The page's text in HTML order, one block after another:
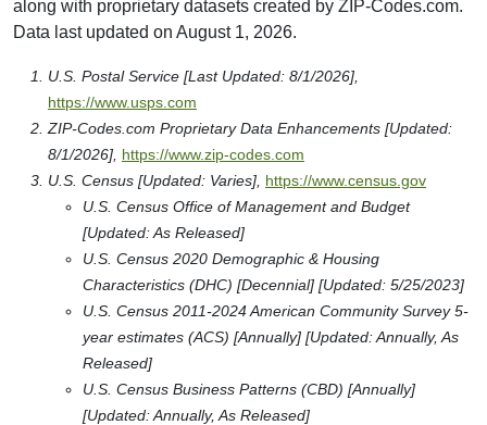
along with proprietary datasets created by ZIP-Codes.com.
Data last updated on August 1, 2026.
U.S. Postal Service [Last Updated: 8/1/2026],
https://www.usps.com
ZIP-Codes.com Proprietary Data Enhancements [Updated:
8/1/2026], https://www.zip-codes.com
U.S. Census [Updated: Varies], https://www.census.gov
U.S. Census Office of Management and Budget
[Updated: As Released]
U.S. Census 2020 Demographic & Housing
Characteristics (DHC) [Decennial] [Updated: 5/25/2023]
U.S. Census 2011-2024 American Community Survey 5-
year estimates (ACS) [Annually] [Updated: Annually, As
Released]
U.S. Census Business Patterns (CBD) [Annually]
[Updated: Annually, As Released]